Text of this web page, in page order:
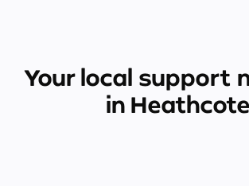
Your local support
in Heathcote